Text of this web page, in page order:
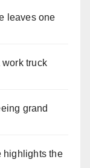
leaves one
truck
grand
highlights the